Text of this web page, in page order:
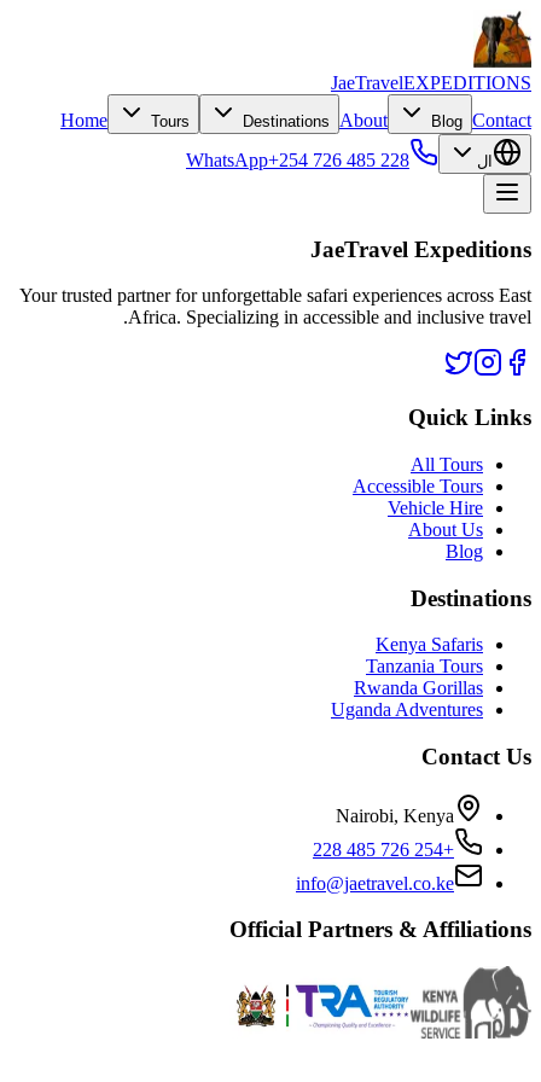
JaeTravelEXPEDITIONS
Home
Tours Destinations About Blog Contact
ال WhatsApp+254 726 485 228
JaeTravel Expeditions
Your trusted partner for unforgettable safari experiences across East
Africa. Specializing in accessible and inclusive travel.
Quick Links
All Tours
Accessible Tours
Vehicle Hire
About Us
Blog
Destinations
Kenya Safaris
Tanzania Tours
Rwanda Gorillas
Uganda Adventures
Contact Us
Nairobi, Kenya
+254 726 485 228
info@jaetravel.co.ke
Official Partners & Affiliations